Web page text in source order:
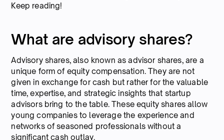
Keep reading!
What are advisory shares?
Advisory shares, also known as advisor shares, are a
unique form of equity compensation. They are not
given in exchange for cash but rather for the valuable
time, expertise, and strategic insights that startup
advisors bring to the table. These equity shares allow
young companies to leverage the experience and
networks of seasoned professionals without a
significant cash outlay.